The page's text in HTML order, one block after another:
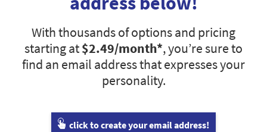
With thousands of options and pricing
starting at$2.49/month*, you’re sure to
find an email address that expresses your
personality.
click to create your email address!